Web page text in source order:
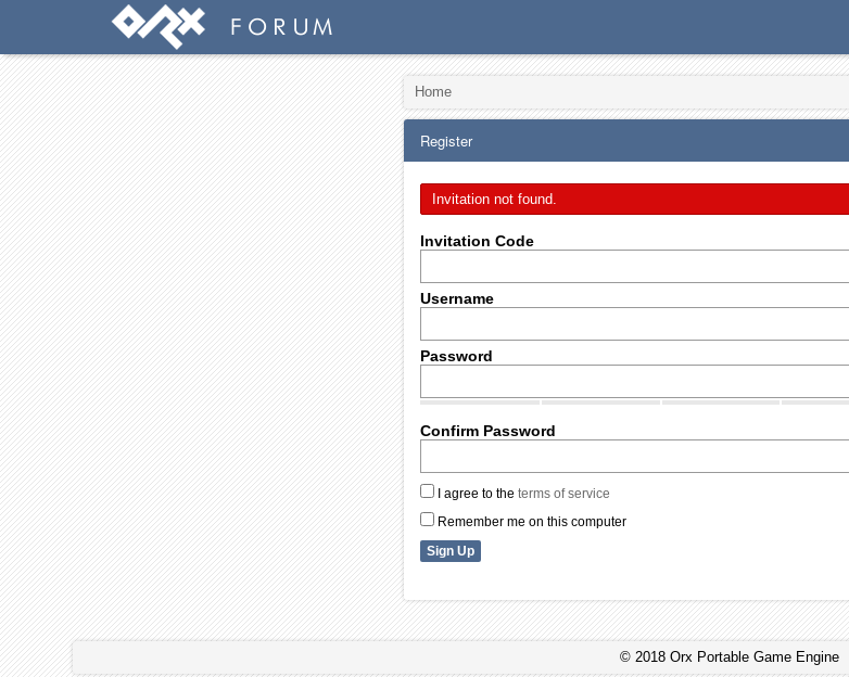
Home
Register
Invitation not found.
Invitation Code
Username
Password
Confirm Password
I agree to the terms of service
Remember me on this computer
© 2018 Orx Portable Game Engine